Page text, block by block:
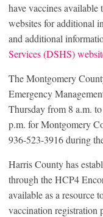
have vaccines
websites for additional
and additional
Services (DSHS)
The Montgomery
Emergency
Thursday from 8 a.m.
p.m. for Montgomery
936-523-3916 during
Harris County has
through the HCP4
available as a resource
vaccination registration